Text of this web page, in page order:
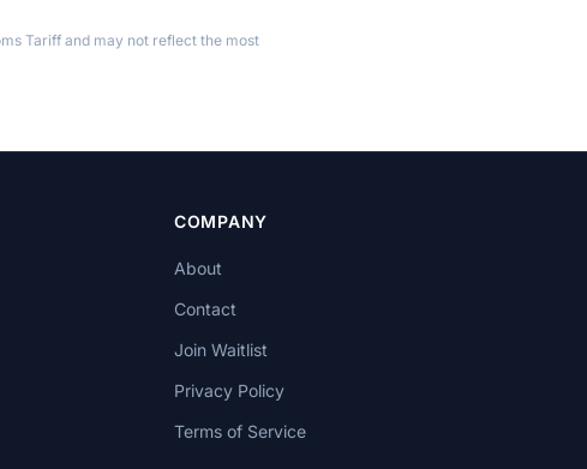
Tariff and may not reflect the most
COMPANY
About
Contact
Join Waitlist
Privacy Policy
Terms of Service